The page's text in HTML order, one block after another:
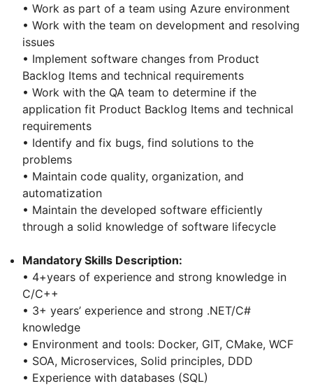
• Work as part of a team using Azure environment
• Work with the team on development and resolving
issues
• Implement software changes from Product
Backlog Items and technical requirements
• Work with the QA team to determine if the
application fit Product Backlog Items and technical
requirements
• Identify and fix bugs, find solutions to the
problems
• Maintain code quality, organization, and
automatization
• Maintain the developed software efficiently
through a solid knowledge of software lifecycle
Mandatory Skills Description:
• 4+years of experience and strong knowledge in
C/C++
• 3+ years’ experience and strong .NET/C#
knowledge
• Environment and tools: Docker, GIT, CMake, WCF
• SOA, Microservices, Solid principles, DDD
• Experience with databases (SQL)